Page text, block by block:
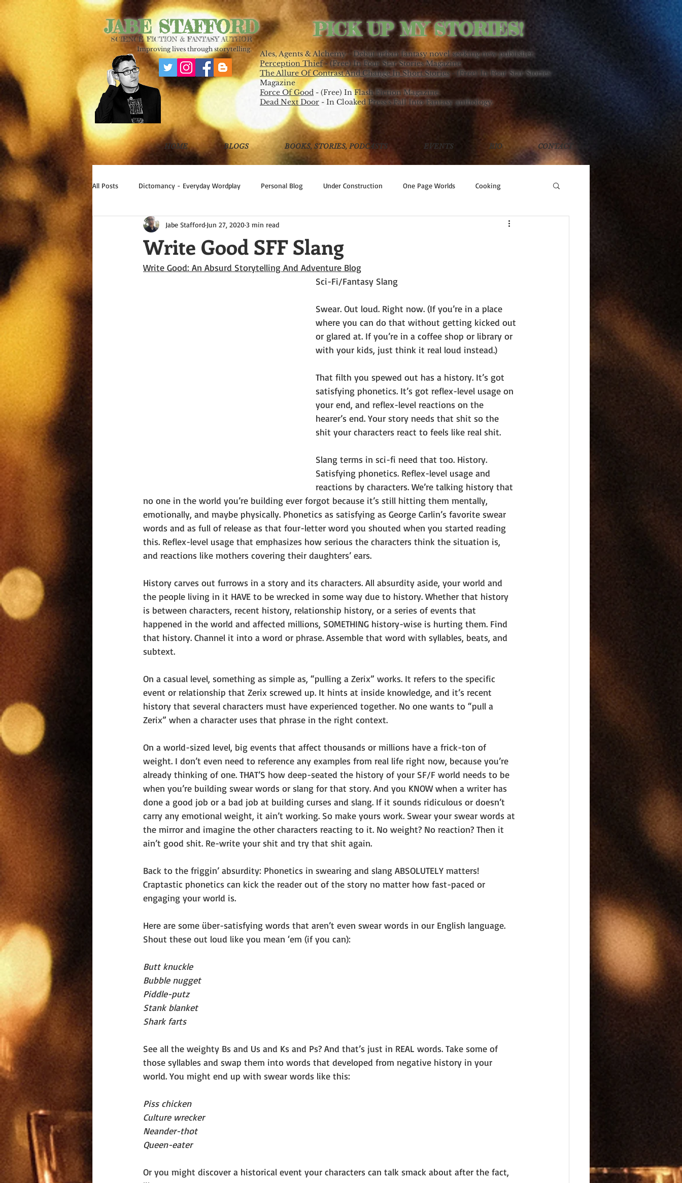
PICK UP MY STORIES!
JABE STAFFORD
SCIENCE FICTION & FANTASY AUTHOR
Improving lives through storytelling.
Ales, Agents & Alchemy - Debut urban fantasy novel seeking new publisher.
Perception Thief - (Free) In Four Star Stories Magazine
The Allure Of Contrast And Change In Short Stories- (Free) In Four Star Stories
Magazine
Force Of Good - (Free) In Flash Fiction Magazine
Dead Next Door - In Cloaked Press's Fall Into Fantasy anthology.
HOME BLOGS BOOKS, STORIES, PODCASTS EVENTS BIO CONTACT
All Posts Dictomancy - Everyday Wordplay Personal Blog Under Construction One Page Worlds Cooking
Write Good!
Write Good SFF Slang
Jabe Stafford Jun 27, 20203 min read
Write Good: An Absurd Storytelling And Adventure Blog
Sci-Fi/Fantasy Slang
Swear. Out loud. Right now. (If you’re in a place
where you can do that without getting kicked out
or glared at. If you’re in a coffee shop or library or
with your kids, just think it real loud instead.)
That filth you spewed out has a history. It’s got
satisfying phonetics. It’s got reflex-level usage on
your end, and reflex-level reactions on the
hearer’s end. Your story needs that shit so the
shit your characters react to feels like real shit.
Slang terms in sci-fi need that too. History.
Satisfying phonetics. Reflex-level usage and
reactions by characters. We’re talking history that
no one in the world you’re building ever forgot because it’s still hitting them mentally,
emotionally, and maybe physically. Phonetics as satisfying as George Carlin’s favorite swear
words and as full of release as that four-letter word you shouted when you started reading
this. Reflex-level usage that emphasizes how serious the characters think the situation is,
and reactions like mothers covering their daughters’ ears.
History carves out furrows in a story and its characters. All absurdity aside, your world and
the people living in it HAVE to be wrecked in some way due to history. Whether that history
is between characters, recent history, relationship history, or a series of events that
happened in the world and affected millions, SOMETHING history-wise is hurting them. Find
that history. Channel it into a word or phrase. Assemble that word with syllables, beats, and
subtext.
On a casual level, something as simple as, “pulling a Zerix” works. It refers to the specific
event or relationship that Zerix screwed up. It hints at inside knowledge, and it’s recent
history that several characters must have experienced together. No one wants to “pull a
Zerix” when a character uses that phrase in the right context.
On a world-sized level, big events that affect thousands or millions have a frick-ton of
weight. I don’t even need to reference any examples from real life right now, because you’re
already thinking of one. THAT’S how deep-seated the history of your SF/F world needs to be
when you’re building swear words or slang for that story. And you KNOW when a writer has
done a good job or a bad job at building curses and slang. If it sounds ridiculous or doesn’t
carry any emotional weight, it ain’t working. So make yours work. Swear your swear words at
the mirror and imagine the other characters reacting to it. No weight? No reaction? Then it
ain’t good shit. Re-write your shit and try that shit again.
Back to the friggin’ absurdity: Phonetics in swearing and slang ABSOLUTELY matters!
Craptastic phonetics can kick the reader out of the story no matter how fast-paced or
engaging your world is.
Here are some über-satisfying words that aren’t even swear words in our English language.
Shout these out loud like you mean ‘em (if you can):
Butt knuckle
Bubble nugget
Piddle-putz
Stank blanket
Shark farts
See all the weighty Bs and Us and Ks and Ps? And that’s just in REAL words. Take some of
those syllables and swap them into words that developed from negative history in your
world. You might end up with swear words like this:
Piss chicken
Culture wrecker
Neander-thot
Queen-eater
Or you might discover a historical event your characters can talk smack about after the fact,